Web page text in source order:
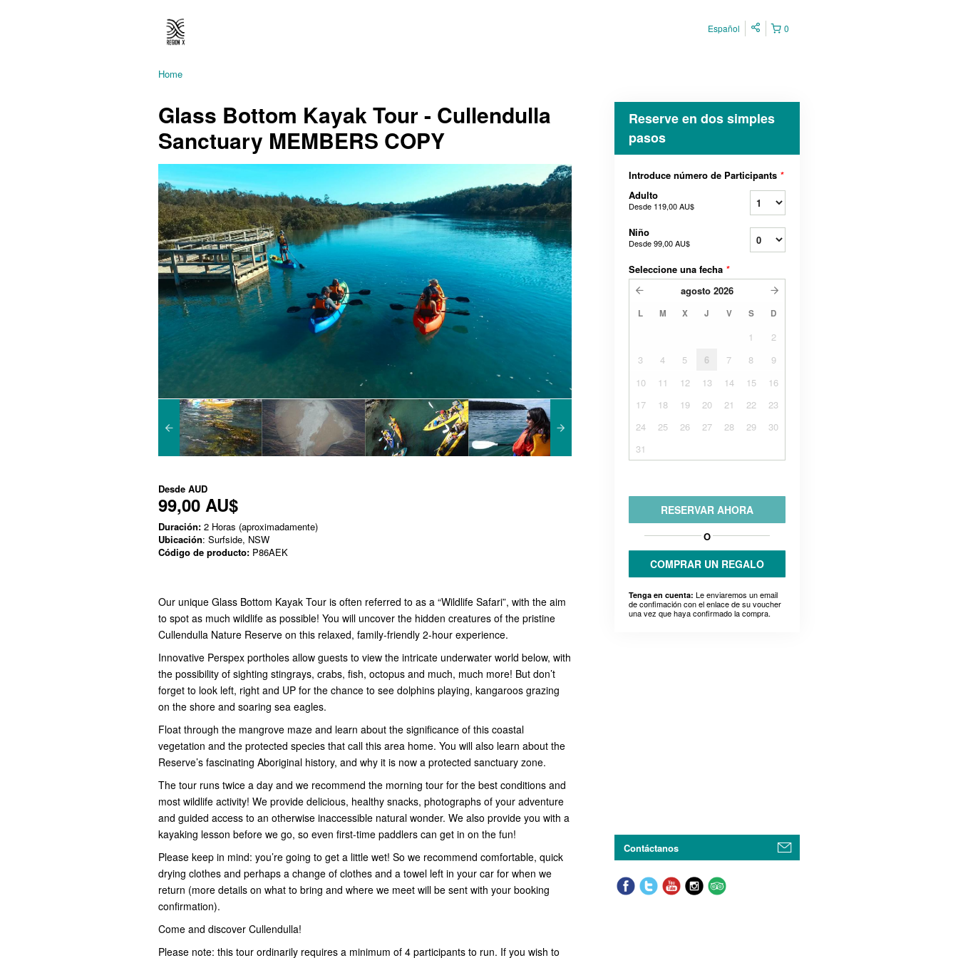
0
Español
Home
Glass Bottom Kayak Tour - Cullendulla
Sanctuary MEMBERS COPY
Desde AUD
99,00 AU$
Duración: 2 Horas (aproximadamente)
Ubicación: Surfside, NSW
Código de producto: P86AEK
Our unique Glass Bottom Kayak Tour is often referred to as a “Wildlife Safari”, with the aim
to spot as much wildlife as possible! You will uncover the hidden creatures of the pristine
Cullendulla Nature Reserve on this relaxed, family-friendly 2-hour experience.
Innovative Perspex portholes allow guests to view the intricate underwater world below, with
the possibility of sighting stingrays, crabs, fish, octopus and much, much more! But don’t
forget to look left, right and UP for the chance to see dolphins playing, kangaroos grazing
on the shore and soaring sea eagles.
Float through the mangrove maze and learn about the significance of this coastal
vegetation and the protected species that call this area home. You will also learn about the
Reserve’s fascinating Aboriginal history, and why it is now a protected sanctuary zone.
The tour runs twice a day and we recommend the morning tour for the best conditions and
most wildlife activity! We provide delicious, healthy snacks, photographs of your adventure
and guided access to an otherwise inaccessible natural wonder. We also provide you with a
kayaking lesson before we go, so even first-time paddlers can get in on the fun!
Please keep in mind: you’re going to get a little wet! So we recommend comfortable, quick
drying clothes and perhaps a change of clothes and a towel left in your car for when we
return (more details on what to bring and where we meet will be sent with your booking
confirmation).
Come and discover Cullendulla!
Please note: this tour ordinarily requires a minimum of 4 participants to run. If you wish to
Reserve en dos simples
pasos
Introduce número de Participants *
Adulto
Desde 119,00 AU$
Niño
Desde99,00 AU$
Seleccione una fecha *
agosto 2026
L M X J V S D
1
2
3
4 5 6 7 8
9
10
11 12 13 14 15
16
17
18 19 20 21 22
23
24
25 26 27 28 29
30
31
RESERVAR AHORA
O
COMPRAR UN REGALO
Tenga en cuenta: Le enviaremos un email
de confimación con el enlace de su voucher
una vez que haya confirmado la compra.
Contáctanos